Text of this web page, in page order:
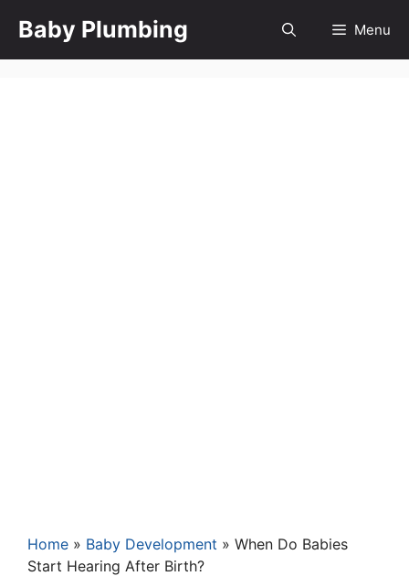
Baby Plumbing Menu
Home » Baby Development » When Do Babies
Start Hearing After Birth?